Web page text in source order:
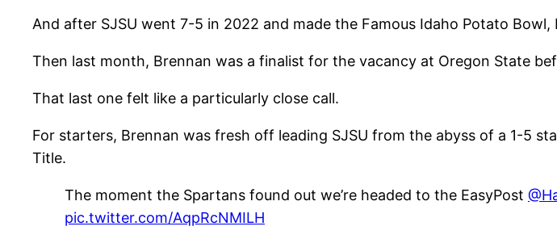
And after SJSU went 7-5 in 2022 and made the Famous Idaho Potato
Then last month, Brennan was a finalist for the vacancy at Oregon State
That last one felt like a particularly close call.
For starters, Brennan was fresh off leading SJSU from the abyss of a 1-5
Title.
The moment the Spartans found out we’re headed to the EasyPost
pic.twitter.com/AqpRcNMILH